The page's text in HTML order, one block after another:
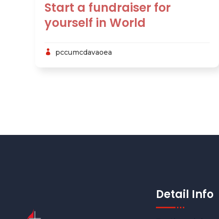
Start a fundraiser for
yourself in World
pccumcdavaoea
Detail Info